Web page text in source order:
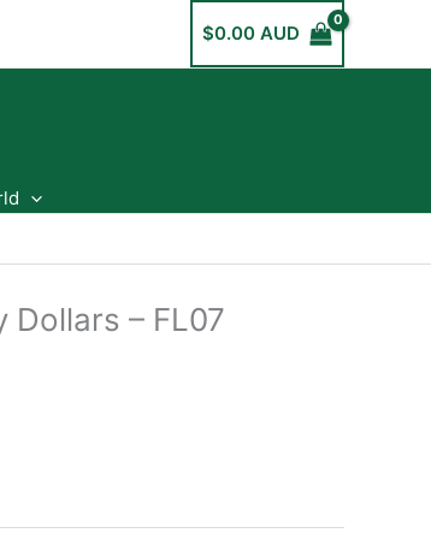
$0.00 AUD
Dollars – FL07